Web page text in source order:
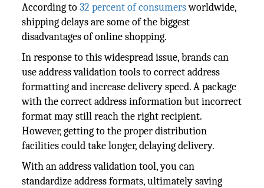
According to32 percent of consumersworldwide,
shipping delays are some of the biggest
disadvantages of online shopping.
In response to this widespread issue, brands can
use address validation tools to correct address
formatting and increase delivery speed. A package
with the correct address information but incorrect
format may still reach the right recipient.
However, getting to the proper distribution
facilities could take longer, delaying delivery.
With an address validation tool, you can
standardize address formats, ultimately saving